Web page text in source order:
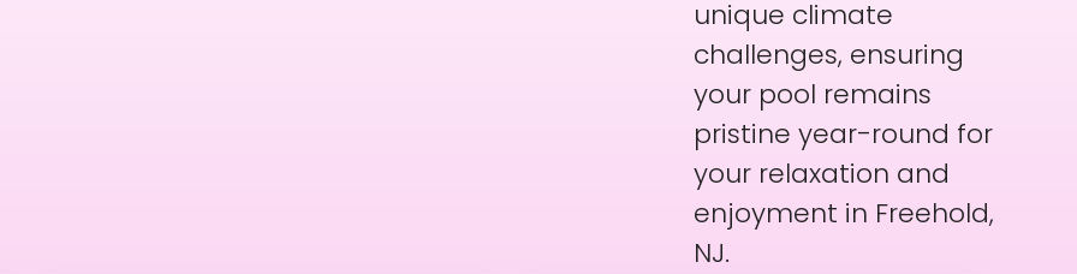
unique climate
challenges, ensuring
your pool remains
pristine year-round for
your relaxation and
enjoyment in Freehold,
NJ.